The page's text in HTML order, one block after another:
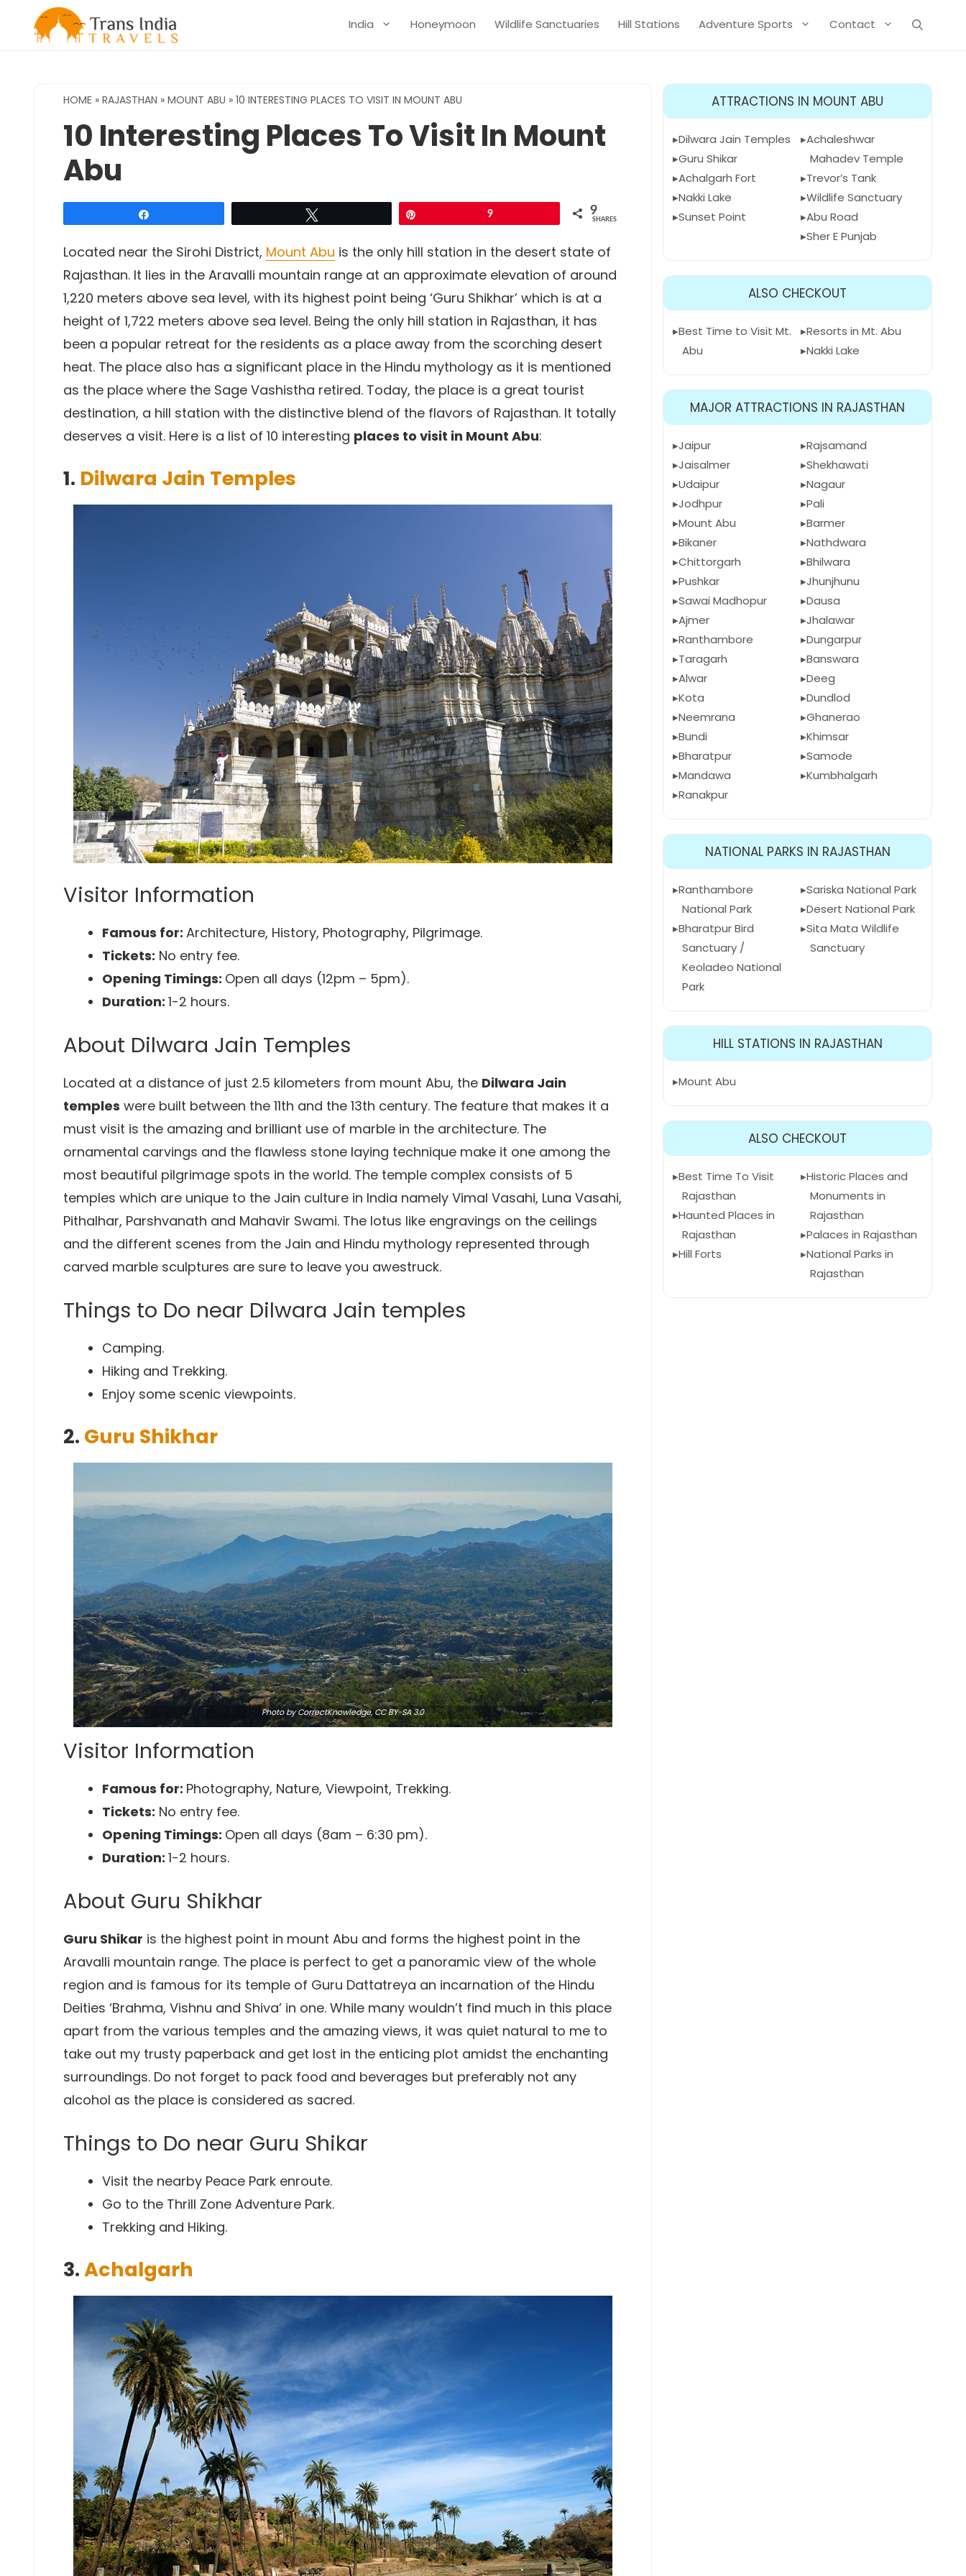
India Honeymoon Wildlife Sanctuaries Hill Stations Adventure Sports Contact
HOME » RAJASTHAN » MOUNT ABU » 10 INTERESTING PLACES TO VISIT IN MOUNT ABU
10 Interesting Places To Visit In Mount
Abu
9 9
SHARES
Located near the Sirohi District, Mount Abu is the only hill station in the desert state of
Rajasthan. It lies in the Aravalli mountain range at an approximate elevation of around
1,220 meters above sea level, with its highest point being ‘Guru Shikhar’ which is at a
height of 1,722 meters above sea level. Being the only hill station in Rajasthan, it has
been a popular retreat for the residents as a place away from the scorching desert
heat. The place also has a significant place in the Hindu mythology as it is mentioned
as the place where the Sage Vashistha retired. Today, the place is a great tourist
destination, a hill station with the distinctive blend of the flavors of Rajasthan. It totally
deserves a visit. Here is a list of 10 interesting places to visit in Mount Abu:
1. Dilwara Jain Temples
Visitor Information
Famous for: Architecture, History, Photography, Pilgrimage.
Tickets: No entry fee.
Opening Timings: Open all days (12pm – 5pm).
Duration: 1-2 hours.
About Dilwara Jain Temples
Located at a distance of just 2.5 kilometers from mount Abu, the Dilwara Jain
temples were built between the 11th and the 13th century. The feature that makes it a
must visit is the amazing and brilliant use of marble in the architecture. The
ornamental carvings and the flawless stone laying technique make it one among the
most beautiful pilgrimage spots in the world. The temple complex consists of 5
temples which are unique to the Jain culture in India namely Vimal Vasahi, Luna Vasahi,
Pithalhar, Parshvanath and Mahavir Swami. The lotus like engravings on the ceilings
and the different scenes from the Jain and Hindu mythology represented through
carved marble sculptures are sure to leave you awestruck.
Things to Do near Dilwara Jain temples
Camping.
Hiking and Trekking.
Enjoy some scenic viewpoints.
2. Guru Shikhar
Photoby CorrectKnowledge,CC BY-SA 3.0
Visitor Information
Famous for: Photography, Nature, Viewpoint, Trekking.
Tickets: No entry fee.
Opening Timings: Open all days (8am – 6:30 pm).
Duration: 1-2 hours.
About Guru Shikhar
Guru Shikar is the highest point in mount Abu and forms the highest point in the
Aravalli mountain range. The place is perfect to get a panoramic view of the whole
region and is famous for its temple of Guru Dattatreya an incarnation of the Hindu
Deities ‘Brahma, Vishnu and Shiva’ in one. While many wouldn’t find much in this place
apart from the various temples and the amazing views, it was quiet natural to me to
take out my trusty paperback and get lost in the enticing plot amidst the enchanting
surroundings. Do not forget to pack food and beverages but preferably not any
alcohol as the place is considered as sacred.
Things to Do near Guru Shikar
Visit the nearby Peace Park enroute.
Go to the Thrill Zone Adventure Park.
Trekking and Hiking.
3.Achalgarh
ATTRACTIONS IN MOUNT ABU
Dilwara Jain Temples
Guru Shikar
Achalgarh Fort
Nakki Lake
Sunset Point
Achaleshwar
Mahadev Temple
Trevor’s Tank
Wildlife Sanctuary
Abu Road
Sher E Punjab
ALSO CHECKOUT
Best Time to Visit Mt.
Abu
Resorts in Mt. Abu
Nakki Lake
MAJOR ATTRACTIONS IN RAJASTHAN
Jaipur
Jaisalmer
Udaipur
Jodhpur
Mount Abu
Bikaner
Chittorgarh
Pushkar
Sawai Madhopur
Ajmer
Ranthambore
Taragarh
Alwar
Kota
Neemrana
Bundi
Bharatpur
Mandawa
Ranakpur
Rajsamand
Shekhawati
Nagaur
Pali
Barmer
Nathdwara
Bhilwara
Jhunjhunu
Dausa
Jhalawar
Dungarpur
Banswara
Deeg
Dundlod
Ghanerao
Khimsar
Samode
Kumbhalgarh
NATIONAL PARKS IN RAJASTHAN
Ranthambore
National Park
Bharatpur Bird
Sanctuary /
Keoladeo National
Park
Sariska National Park
Desert National Park
Sita Mata Wildlife
Sanctuary
HILL STATIONS IN RAJASTHAN
Mount Abu
ALSO CHECKOUT
Best Time To Visit
Rajasthan
Haunted Places in
Rajasthan
Hill Forts
Historic Places and
Monuments in
Rajasthan
Palaces in Rajasthan
National Parks in
Rajasthan